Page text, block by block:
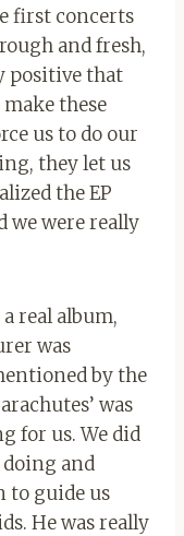
first concerts
and fresh,
positive that
these
us to do our
they let us
the EP
we were really
real album,
was
by the
was
for us. We did
and
to guide us
He was really